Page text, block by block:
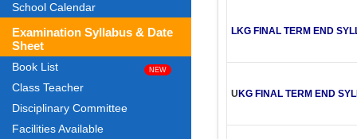
School Calendar
Examination Syllabus & Date
Sheet
Book List
Class Teacher
Disciplinary Committee
Facilities Available
LKG FINAL TERM END
U KG FINAL TERM END